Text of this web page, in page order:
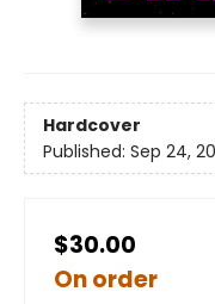
Hardcover
Published: Sep 24,
$30.00
On order